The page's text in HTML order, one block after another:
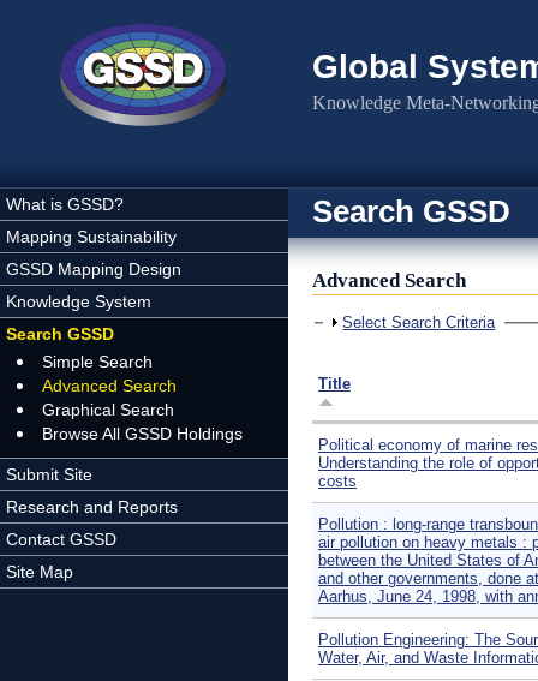
Global
Knowledge Meta-
What is GSSD?
Mapping Sustainability
GSSD Mapping Design
Knowledge System
Search GSSD
Simple Search
Advanced Search
Graphical Search
Browse All GSSD Holdings
Submit Site
Research and Reports
Contact GSSD
Site Map
Search GSSD
Advanced Search
Show
Select Search Criteria
Title
Political economy of marine
Understanding the role of
costs
Pollution : long-range
air pollution on heavy metals :
between the United States of
and other governments, done at
Aarhus, June 24, 1998, with
Pollution Engineering: The
Water, Air, and Waste